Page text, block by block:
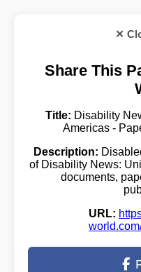
✕
Share This
Title: Disability
Americas -
Description:
of Disability News:
documents,
URL: